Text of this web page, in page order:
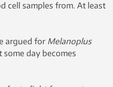
cell samples from. At least
argued for Melanoplus
day becomes